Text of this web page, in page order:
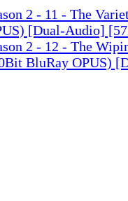
2 - 11 - The
[Dual-Audio]
2 - 12 - The
BluRay OPUS)